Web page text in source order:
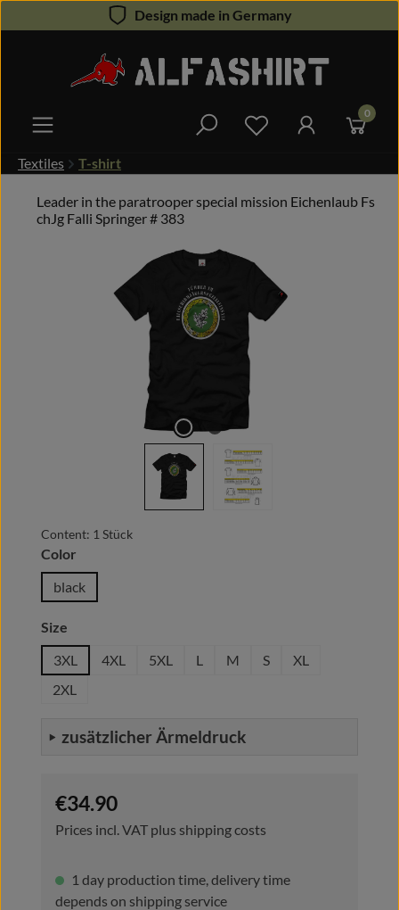
Skip to main content Design made in Germany
You have 0 wishlist
0
Textiles T-shirt
Leader in the paratrooper special mission Eichenlaub Fs
chJg Falli Springer # 383
Content: 1 Stück
Select
Color
black
Select
Size
3XL
4XL 5XL L M S
XL
2XL
zusätzlicher Ärmeldruck
Regular price:
€34.90
Prices incl. VAT plus shipping costs
1 day production time, delivery time
depends on shipping service